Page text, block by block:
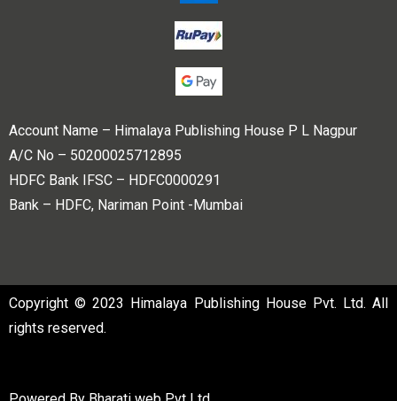
Account Name – Himalaya Publishing House P L Nagpur
A/C No – 50200025712895
HDFC Bank IFSC – HDFC0000291
Bank – HDFC, Nariman Point -Mumbai
Copyright © 2023 Himalaya Publishing House Pvt. Ltd. All
rights reserved.